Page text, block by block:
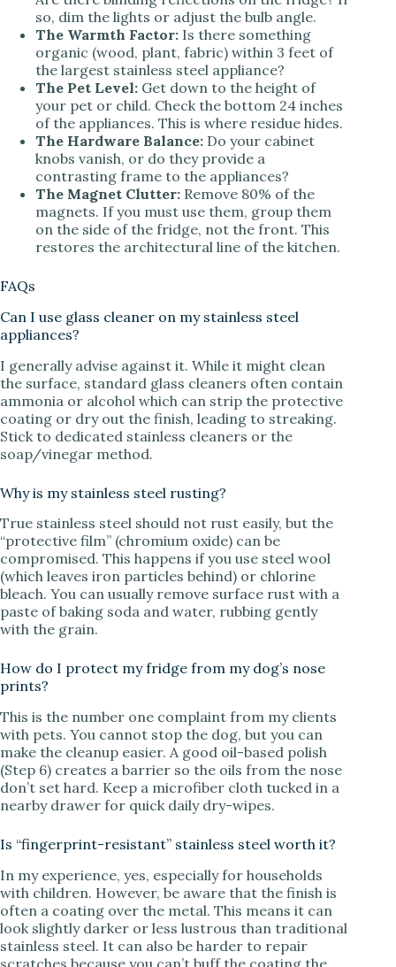
so, dim the lights or adjust the bulb angle.
The Warmth Factor: Is there something
organic (wood, plant, fabric) within 3 feet of
the largest stainless steel appliance?
The Pet Level: Get down to the height of
your pet or child. Check the bottom 24 inches
of the appliances. This is where residue hides.
The Hardware Balance: Do your cabinet
knobs vanish, or do they provide a
contrasting frame to the appliances?
The Magnet Clutter: Remove 80% of the
magnets. If you must use them, group them
on the side of the fridge, not the front. This
restores the architectural line of the kitchen.
FAQs
Can I use glass cleaner on my stainless steel
appliances?
I generally advise against it. While it might clean
the surface, standard glass cleaners often contain
ammonia or alcohol which can strip the protective
coating or dry out the finish, leading to streaking.
Stick to dedicated stainless cleaners or the
soap/vinegar method.
Why is my stainless steel rusting?
True stainless steel should not rust easily, but the
“protective film” (chromium oxide) can be
compromised. This happens if you use steel wool
(which leaves iron particles behind) or chlorine
bleach. You can usually remove surface rust with a
paste of baking soda and water, rubbing gently
with the grain.
How do I protect my fridge from my dog’s nose
prints?
This is the number one complaint from my clients
with pets. You cannot stop the dog, but you can
make the cleanup easier. A good oil-based polish
(Step 6) creates a barrier so the oils from the nose
don’t set hard. Keep a microfiber cloth tucked in a
nearby drawer for quick daily dry-wipes.
Is “fingerprint-resistant” stainless steel worth it?
In my experience, yes, especially for households
with children. However, be aware that the finish is
often a coating over the metal. This means it can
look slightly darker or less lustrous than traditional
stainless steel. It can also be harder to repair
scratches because you can’t buff the coating the